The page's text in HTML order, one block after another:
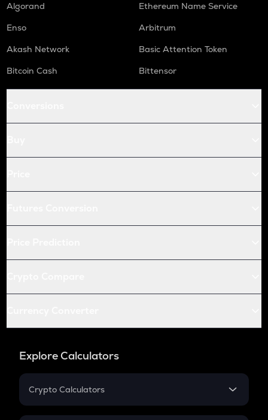
Algorand
Ethereum Name Service
Enso
Arbitrum
Akash Network
Basic Attention Token
Bitcoin Cash
Bittensor
Explore Calculators
Crypto Calculators
Crypto SIP Calculator